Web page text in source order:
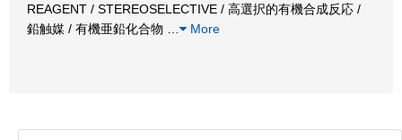
REAGENT / STEREOSELECTIVE / 高選択的有機合成反応 /
鉛触媒 / 有機亜鉛化合物
More